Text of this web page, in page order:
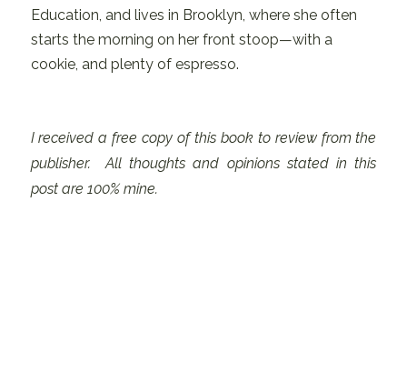
Education, and lives in Brooklyn, where she often
starts the morning on her front stoop—with a
cookie, and plenty of espresso.
I received a free copy of this book to review from the
publisher. All thoughts and opinions stated in this
post are 100% mine.